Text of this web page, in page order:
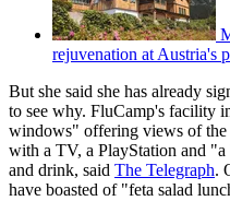
rejuvenation at Austria's
But she said she has already
to see why. FluCamp's facility
windows" offering views of the
with a TV, a PlayStation and
and drink, said The Telegraph.
have boasted of "feta salad